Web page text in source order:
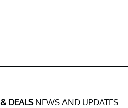
DEALSNEWS AND UPDATES